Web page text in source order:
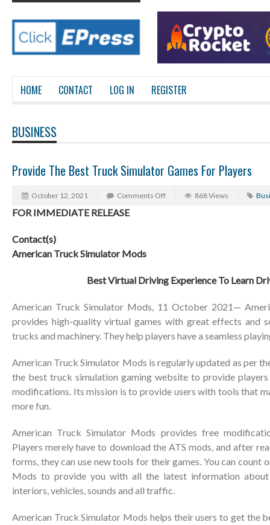
HOME CONTACT LOG IN REGISTER
BUSINESS
Provide The Best Truck Simulator Games For Players
October 12, 2021 Comments Off 868 Views
FOR IMMEDIATE RELEASE
Contact(s)
American Truck Simulator Mods
Best Virtual Driving Experience To Learn
American Truck Simulator Mods, 11 October 2021—
provides high-quality virtual games with great effects and
trucks and machinery. They help players have a seamless
American Truck Simulator Mods is regularly updated as per
the best truck simulation gaming website to provide
modifications. Its mission is to provide users with tools that
more fun.
American Truck Simulator Mods provides free
Players merely have to download the ATS mods, and after
forms, they can use new tools for their games. You can count
Mods to provide you with all the latest information about
interiors, vehicles, sounds and all traffic.
American Truck Simulator Mods helps their users to get the